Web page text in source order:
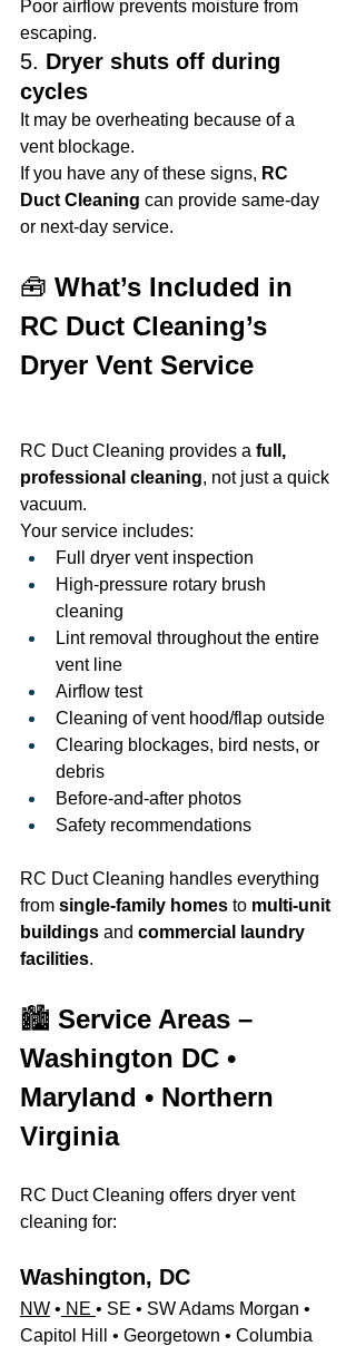
Poor airflow prevents moisture from
escaping.
5. Dryer shuts off during
cycles
It may be overheating because of a
vent blockage.
If you have any of these signs, RC
Duct Cleaning can provide same-day
or next-day service.
🧰 What’s Included in
RC Duct Cleaning’s
Dryer Vent Service
RC Duct Cleaning provides a full,
professional cleaning, not just a quick
vacuum.
Your service includes:
Full dryer vent inspection
High-pressure rotary brush
cleaning
Lint removal throughout the entire
vent line
Airflow test
Cleaning of vent hood/flap outside
Clearing blockages, bird nests, or
debris
Before-and-after photos
Safety recommendations
RC Duct Cleaning handles everything
from single-family homes to multi-unit
buildings and commercial laundry
facilities.
🏙️ Service Areas –
Washington DC •
Maryland • Northern
Virginia
RC Duct Cleaning offers dryer vent
cleaning for:
Washington, DC
NW • NE • SE • SW Adams Morgan •
Capitol Hill • Georgetown • Columbia